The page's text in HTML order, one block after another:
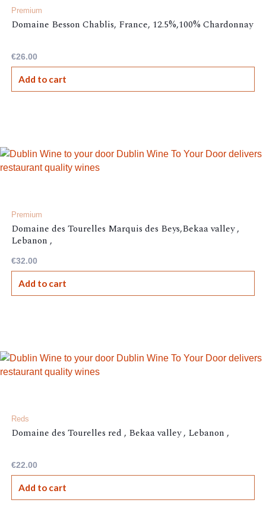
Premium
Domaine Besson Chablis, France, 12.5%,100% Chardonnay
€26.00
Add to cart
Premium
Domaine des Tourelles Marquis des Beys,Bekaa valley ,
Lebanon ,
€32.00
Add to cart
Reds
Domaine des Tourelles red , Bekaa valley , Lebanon ,
€22.00
Add to cart